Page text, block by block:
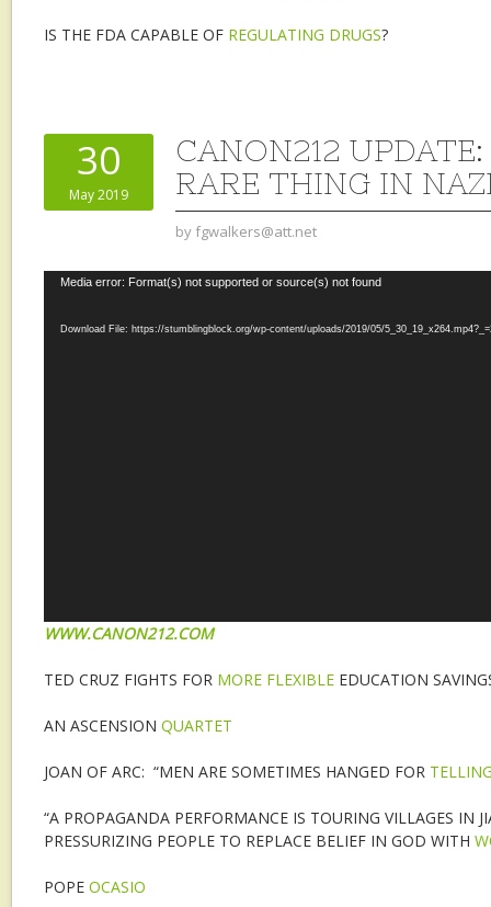
IS THE FDA CAPABLE OF REGULATING DRUGS?
30
May 2019
CANON212
RARE THING IN
by fgwalkers@att.net
Video
Media error: Format(s) not supported or source(s) not found
Download File: https://stumblingblock.org/wp-content/uploads/2019/05/
WWW.CANON212.COM
TED CRUZ FIGHTS FOR MORE FLEXIBLE EDUCATION
AN ASCENSION QUARTET
JOAN OF ARC: “MEN ARE SOMETIMES HANGED FOR
“A PROPAGANDA PERFORMANCE IS TOURING VILLAGES IN
PRESSURIZING PEOPLE TO REPLACE BELIEF IN GOD WITH
POPE OCASIO